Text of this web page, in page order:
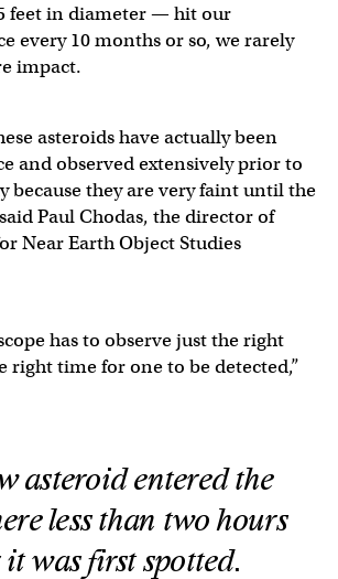
feet in diameter — hit our
every 10 months or so, we rarely
impact.
asteroids have actually been
and observed extensively prior to
because they are very faint until the
Paul Chodas, the director of
Near Earth Object Studies
has to observe just the right
right time for one to be detected,”
asteroid entered the
less than two hours
was first spotted.